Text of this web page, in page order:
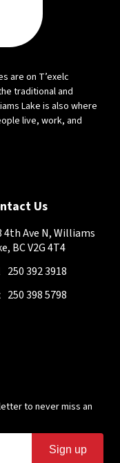
are on T’exelc
traditional and
Lake is also where
live, work, and
Us
4th Ave N, Williams
BC V2G 4T4
250 392 3918
250 398 5798
to never miss an
Sign up